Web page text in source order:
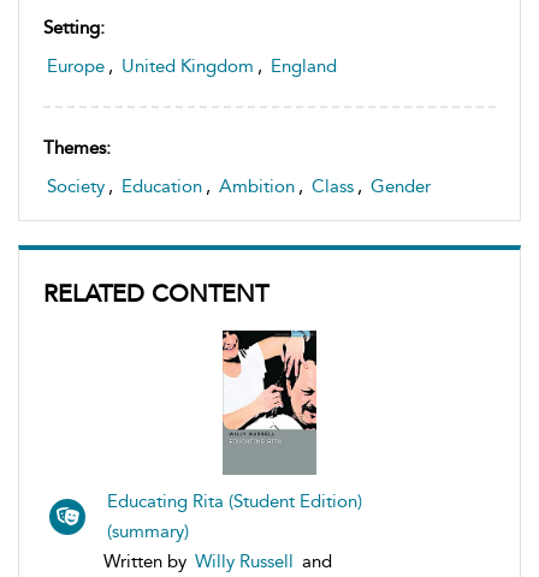
Setting:
Europe , United Kingdom , England
Themes:
Society , Education , Ambition , Class , Gender
RELATED CONTENT
Educating Rita (Student Edition)
(summary)
Written by Willy Russell and